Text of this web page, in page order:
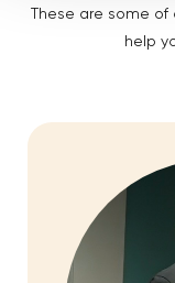
These are some of
help